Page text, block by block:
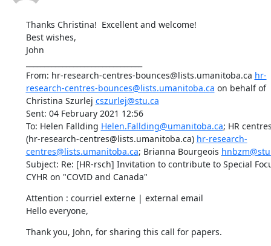
Thanks Christina!  Excellent and welcome!
Best wishes,
John
From: hr-research-centres-bounces@lists.umanitoba.ca hr-
research-centres-bounces@lists.umanitoba.ca on behalf of
Christina Szurlej cszurlej@stu.ca
Sent: 04 February 2021 12:56
To: Helen Fallding Helen.Fallding@umanitoba.ca; HR
(hr-research-centres@lists.umanitoba.ca) hr-research-
centres@lists.umanitoba.ca; Brianna Bourgeois
Subject: Re: [HR-rsch] Invitation to contribute to Special
CYHR on "COVID and Canada"
Attention : courriel externe | external email
Hello everyone,
Thank you, John, for sharing this call for papers.